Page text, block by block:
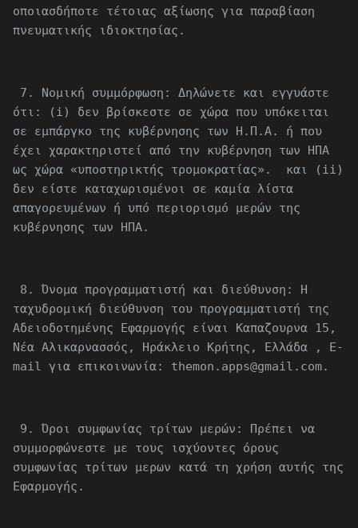
οποιασδήποτε τέτοιας αξίωσης για παραβίαση
πνευματικής ιδιοκτησίας.
7. Νομική συμμόρφωση: Δηλώνετε και εγγυάστε
ότι: (i) δεν βρίσκεστε σε χώρα που υπόκειται
σε εμπάργκο της κυβέρνησης των Η.Π.Α. ή που
έχει χαρακτηριστεί από την κυβέρνηση των ΗΠΑ
ως χώρα «υποστηρικτής τρομοκρατίας». και (ii)
δεν είστε καταχωρισμένοι σε καμία λίστα
απαγορευμένων ή υπό περιορισμό μερών της
κυβέρνησης των ΗΠΑ.
8. Όνομα προγραμματιστή και διεύθυνση: Η
ταχυδρομική διεύθυνση του προγραμματιστή της
Αδειοδοτημένης Εφαρμογής είναι Καπαζουρνα 15,
Νέα Αλικαρνασσός, Ηράκλειο Κρήτης, Ελλάδα , E-
mail για επικοινωνία: themon.apps@gmail.com.
9. Όροι συμφωνίας τρίτων μερών: Πρέπει να
συμμορφώνεστε με τους ισχύοντες όρους
συμφωνίας τρίτων μερων κατά τη χρήση αυτής της
Εφαρμογής.